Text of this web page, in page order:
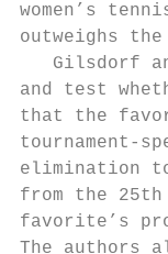
women’s
outweighs
Gilsdorf
and test
that the
tournament-­
elimination
from the
favorite’s
The authors